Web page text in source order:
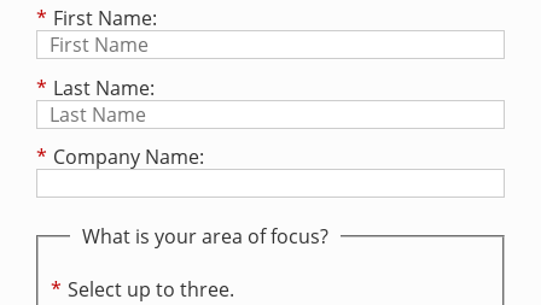
* First Name:
* Last Name:
* Company Name:
What is your area of focus?
* Select up to three.